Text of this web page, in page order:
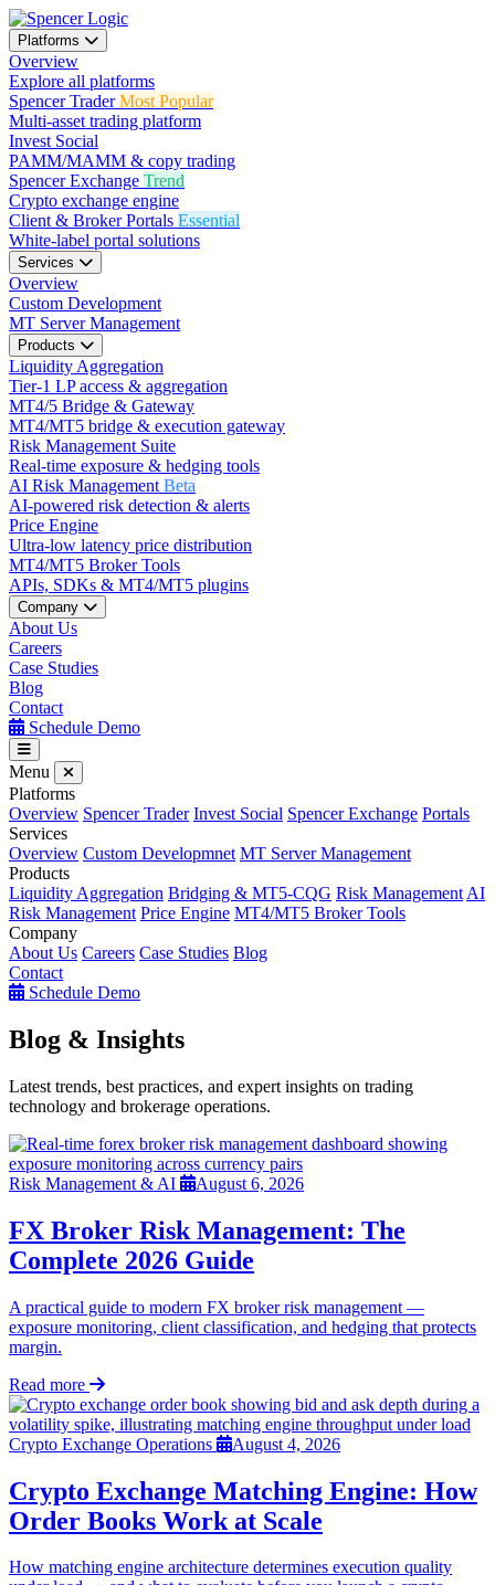
Platforms
Overview
Explore all platforms
Spencer TraderMost Popular
Multi-asset trading platform
Invest Social
PAMM/MAMM & copy trading
Spencer Exchange Trend
Crypto exchange engine
Client & Broker Portals Essential
White-label portal solutions
Services
Overview
Custom Development
MT Server Management
Products
Liquidity Aggregation
Tier-1 LP access & aggregation
MT4/5 Bridge & Gateway
MT4/MT5 bridge & execution gateway
Risk Management Suite
Real-time exposure & hedging tools
AI Risk Management Beta
AI-powered risk detection & alerts
Price Engine
Ultra-low latency price distribution
MT4/MT5 Broker Tools
APIs, SDKs & MT4/MT5 plugins
Company
About Us
Careers
Case Studies
Blog
Contact
Schedule Demo
Menu
Platforms
Overview Spencer Trader Invest Social Spencer Exchange Portals
Services
Overview Custom Developmnet MT Server Management
Products
Liquidity Aggregation Bridging & MT5-CQG Risk Management AI
Risk Management Price Engine MT4/MT5 Broker Tools
Company
About Us Careers Case Studies Blog
Contact
Schedule Demo
Blog & Insights
Latest trends, best practices, and expert insights on trading
technology and brokerage operations.
Risk Management & AI August 6, 2026
FX Broker Risk Management: The
Complete 2026 Guide
A practical guide to modern FX broker risk management —
exposure monitoring, client classification, and hedging that protects
margin.
Read more
Crypto Exchange Operations August 4, 2026
Crypto Exchange Matching Engine: How
Order Books Work at Scale
How matching engine architecture determines execution quality